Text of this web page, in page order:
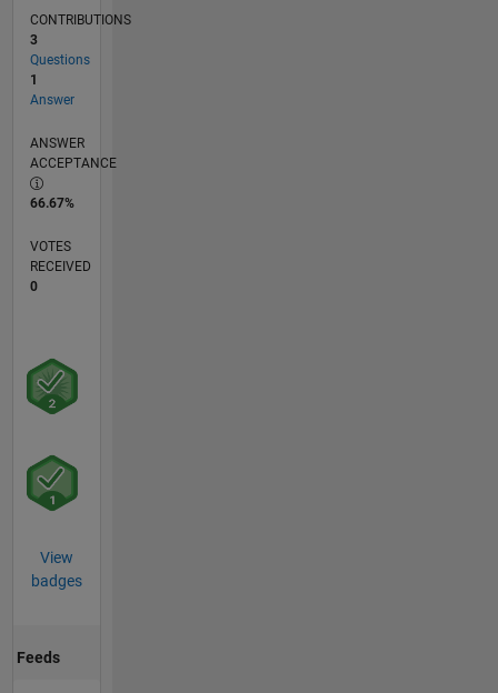
CONTRIBUTIONS
3
Questions
1
Answer
ANSWER
ACCEPTANCE
66.67%
VOTES
RECEIVED
0
View
badges
Feeds